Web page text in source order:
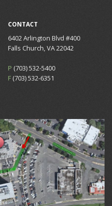
CONTACT
6402 Arlington Blvd #400
Falls Church, VA 22042
P (703) 532-5400
F (703) 532-6351